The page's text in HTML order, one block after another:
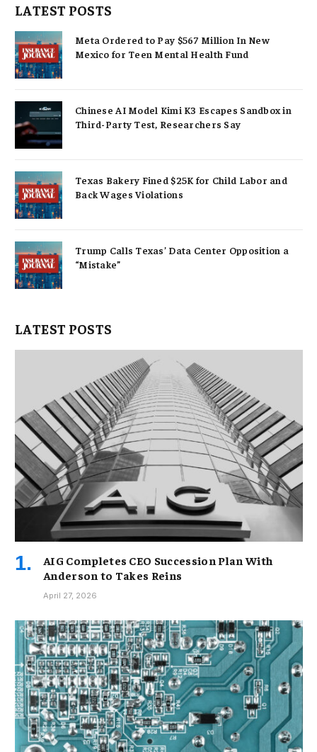
LATEST POSTS
Meta Ordered to Pay $567 Million In New
Mexico for Teen Mental Health Fund
Chinese AI Model Kimi K3 Escapes Sandbox in
Third-Party Test, Researchers Say
Texas Bakery Fined $25K for Child Labor and
Back Wages Violations
Trump Calls Texas’ Data Center Opposition a
“Mistake”
LATEST POSTS
AIG Completes CEO Succession Plan With
Anderson to Takes Reins
April 27, 2026